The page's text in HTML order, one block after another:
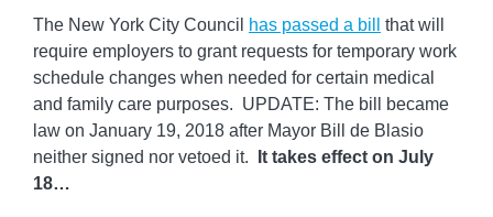
The New York City Council has passed a bill
that will
require employers to grant requests for temporary work
schedule changes when needed for certain medical
and family care purposes. UPDATE: The bill became
law on January 19, 2018 after Mayor Bill de Blasio
neither signed nor vetoed it.
It takes effect on July
18…